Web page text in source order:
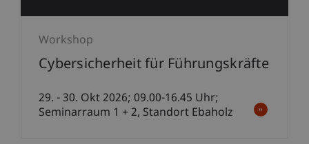
Workshop
Cybersicherheit für Führungskräfte
29. - 30. Okt 2026; 09.00-16.45 Uhr;
Seminarraum 1 + 2, Standort Ebaholz